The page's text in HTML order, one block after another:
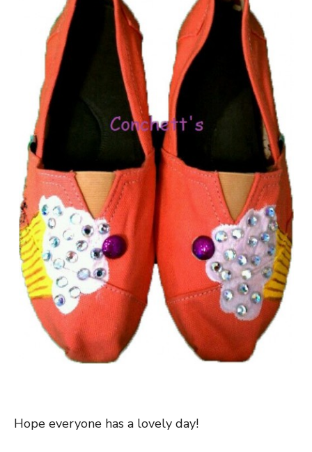
Hope everyone has a lovely day!